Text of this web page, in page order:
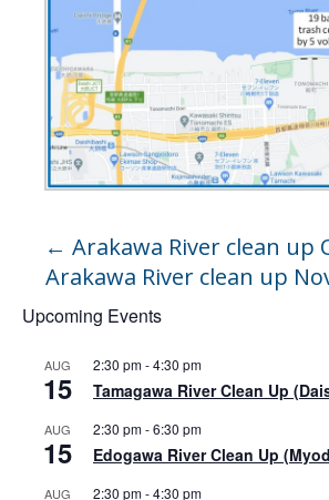
← Arakawa River clean up
Arakawa River clean up
Upcoming Events
AUG
15
2:30 pm-4:30 pm
Tamagawa River Clean Up
AUG
15
2:30 pm-6:30 pm
Edogawa River Clean Up
AUG 2:30 pm-4:30 pm